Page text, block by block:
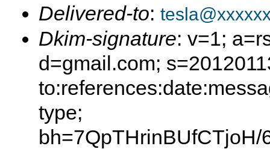
Delivered-to:
Dkim-signature: v=1;
d=gmail.com;
type;